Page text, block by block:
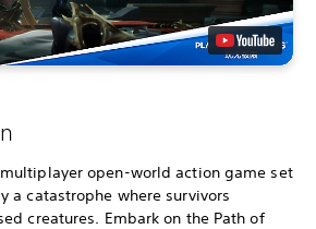
open-world action game set
a catastrophe where survivors
creatures. Embark on the Path of